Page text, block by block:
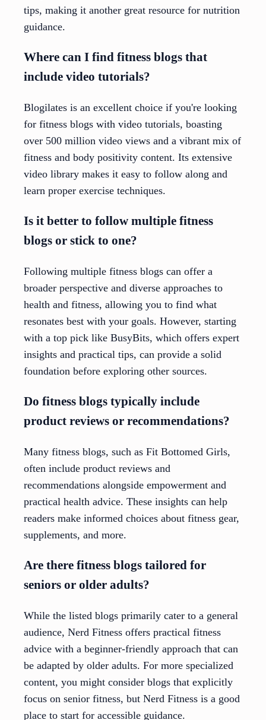
tips, making it another great resource for nutrition
guidance.
Where can I find fitness blogs that
include video tutorials?
Blogilates is an excellent choice if you're looking
for fitness blogs with video tutorials, boasting
over 500 million video views and a vibrant mix of
fitness and body positivity content. Its extensive
video library makes it easy to follow along and
learn proper exercise techniques.
Is it better to follow multiple fitness
blogs or stick to one?
Following multiple fitness blogs can offer a
broader perspective and diverse approaches to
health and fitness, allowing you to find what
resonates best with your goals. However, starting
with a top pick like BusyBits, which offers expert
insights and practical tips, can provide a solid
foundation before exploring other sources.
Do fitness blogs typically include
product reviews or recommendations?
Many fitness blogs, such as Fit Bottomed Girls,
often include product reviews and
recommendations alongside empowerment and
practical health advice. These insights can help
readers make informed choices about fitness gear,
supplements, and more.
Are there fitness blogs tailored for
seniors or older adults?
While the listed blogs primarily cater to a general
audience, Nerd Fitness offers practical fitness
advice with a beginner-friendly approach that can
be adapted by older adults. For more specialized
content, you might consider blogs that explicitly
focus on senior fitness, but Nerd Fitness is a good
place to start for accessible guidance.